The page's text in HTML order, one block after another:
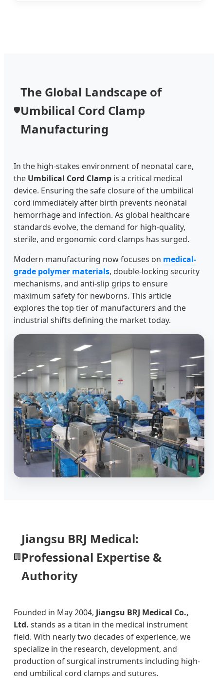
🛡️
The Global Landscape of
Umbilical Cord Clamp
Manufacturing
In the high-stakes environment of neonatal care,
the Umbilical Cord Clamp is a critical medical
device. Ensuring the safe closure of the umbilical
cord immediately after birth prevents neonatal
hemorrhage and infection. As global healthcare
standards evolve, the demand for high-quality,
sterile, and ergonomic cord clamps has surged.
Modern manufacturing now focuses on medical-
grade polymer materials, double-locking security
mechanisms, and anti-slip grips to ensure
maximum safety for newborns. This article
explores the top tier of manufacturers and the
industrial shifts defining the market today.
🏢
Jiangsu BRJ Medical:
Professional Expertise &
Authority
Founded in May 2004, Jiangsu BRJ Medical Co.,
Ltd. stands as a titan in the medical instrument
field. With nearly two decades of experience, we
specialize in the research, development, and
production of surgical instruments including high-
end umbilical cord clamps and sutures.